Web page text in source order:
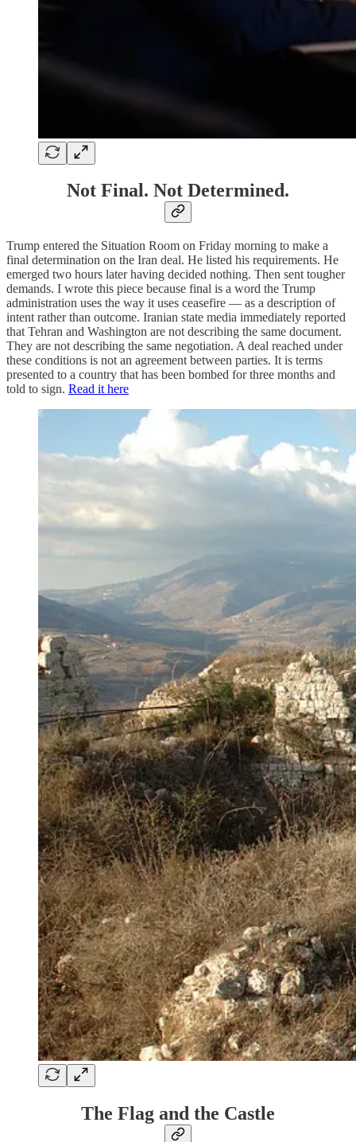
Not Final. Not Determined.
Trump entered the Situation Room on Friday morning to make a
final determination on the Iran deal. He listed his requirements. He
emerged two hours later having decided nothing. Then sent tougher
demands. I wrote this piece because final is a word the Trump
administration uses the way it uses ceasefire — as a description of
intent rather than outcome. Iranian state media immediately reported
that Tehran and Washington are not describing the same document.
They are not describing the same negotiation. A deal reached under
these conditions is not an agreement between parties. It is terms
presented to a country that has been bombed for three months and
told to sign. Read it here
The Flag and the Castle